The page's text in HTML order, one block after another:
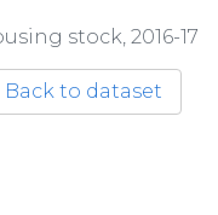
stock, 2016-17
Back to dataset